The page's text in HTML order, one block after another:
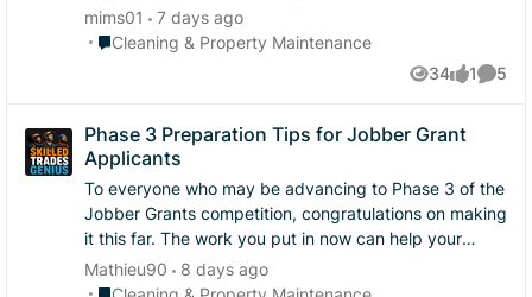
the reality that many great businesses compete for
limited resources. The entrepreneurs who eventually
break through are usually the ones who keep showing
up. They improve their applications, strengthen their
customers while everyone else waits for permission to
succeed. REMEMBER: :: A grant is a tool, not your
business plan. :: Progress doesn't stop because
funding does. :: Every application makes you better at
telling your story. Whether you were selected or not,
take a moment to recognize how far you've already
come. You had the courage to put your dream on
mims01
7 days ago
Place Cleaning & Property Maintenance
Cleaning & Property Maintenance
34
Views
1
like
5
Phase 3 Preparation Tips for Jobber Grant
Applicants
To everyone who may be advancing to Phase 3 of the
Jobber Grants competition, congratulations on making
it this far. The work you put in now can help your
business long after this competition. Here are a few
things I’d recommend focusing on: Review your full
Mathieu90
8 days ago
Place Cleaning & Property Maintenance